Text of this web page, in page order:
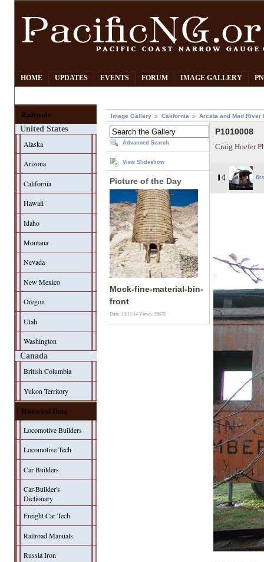
HOME UPDATES EVENTS FORUM IMAGE GALLERY
Railroads
United States
Alaska
Arizona
California
Hawaii
Idaho
Montana
Nevada
New Mexico
Oregon
Utah
Washington
Canada
British Columbia
Yukon Territory
Historical Data
Locomotive Builders
Locomotive Tech
Car Builders
Car-Builder's
Dictionary
Freight Car Tech
Railroad Manuals
Russia Iron
Image Gallery California Arcata and Mad River
Advanced Search
View Slideshow
Picture of the Day
Mock-fine-material-bin-
front
Date: 13/11/14Views: 15878
P1010008
Craig Hoefer